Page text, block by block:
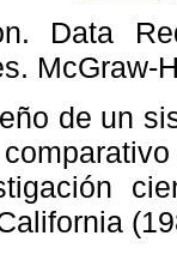
Data
McGraw-
de un